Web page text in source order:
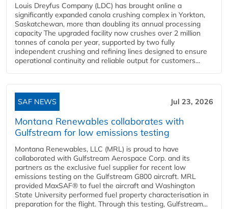
Louis Dreyfus Company (LDC) has brought online a
significantly expanded canola crushing complex in Yorkton,
Saskatchewan, more than doubling its annual processing
capacity The upgraded facility now crushes over 2 million
tonnes of canola per year, supported by two fully
independent crushing and refining lines designed to ensure
operational continuity and reliable output for customers...
SAF NEWS Jul 23, 2026
Montana Renewables collaborates with
Gulfstream for low emissions testing
Montana Renewables, LLC (MRL) is proud to have
collaborated with Gulfstream Aerospace Corp. and its
partners as the exclusive fuel supplier for recent low
emissions testing on the Gulfstream G800 aircraft. MRL
provided MaxSAF® to fuel the aircraft and Washington
State University performed fuel property characterisation in
preparation for the flight. Through this testing, Gulfstream...